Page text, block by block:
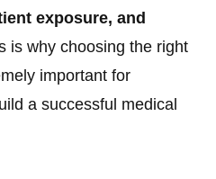
exposure, and
is why choosing the right
important for
a successful medical